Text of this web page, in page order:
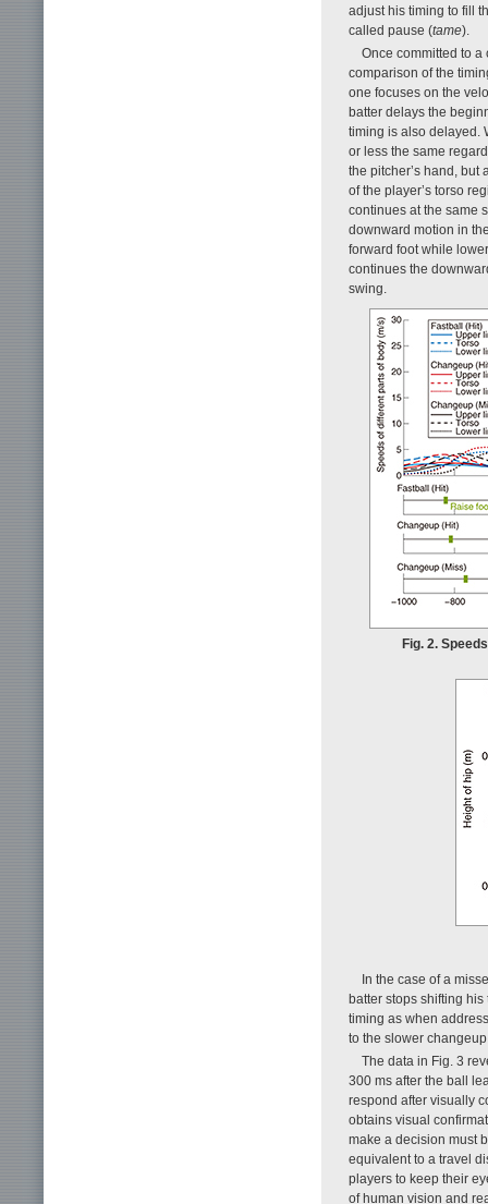
adjust his timing to fill
called pause (tame).
Once committed to
comparison of the
one focuses on the
batter delays the
timing is also delayed.
or less the same
the pitcher’s hand,
of the player’s torso
continues at the same
downward motion in
forward foot while
continues the
swing.
Fig. 2.
In the case of a
batter stops shifting
timing as when
to the slower
The data in Fig. 3
300 ms after the ball
respond after visually
obtains visual
make a decision must
equivalent to a travel
players to keep their
of human vision and